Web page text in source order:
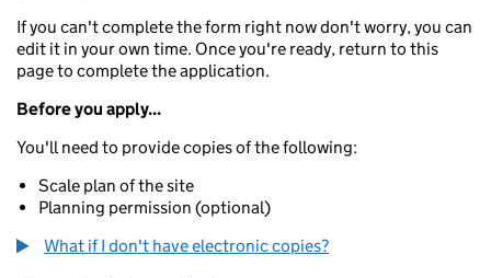
If you can't complete the form right now don't worry, you can
edit it in your own time. Once you're ready, return to this
page to complete the application.
Before you apply...
You'll need to provide copies of the following:
Scale plan of the site
Planning permission (optional)
What if I don't have electronic copies?